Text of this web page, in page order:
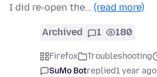
I did re-open the… (read more)
Archived 1 180
Firefox Troubleshooting
SuMo Botreplied1 year ago